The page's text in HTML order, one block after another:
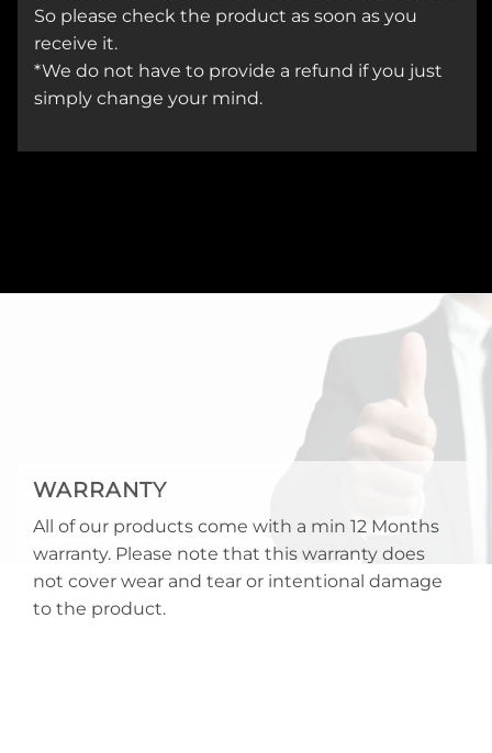
So please check the product as soon as you
receive it.
*We do not have to provide a refund if you just
simply change your mind.
WARRANTY
All of our products come with a min 12 Months
warranty. Please note that this warranty does
not cover wear and tear or intentional damage
to the product.